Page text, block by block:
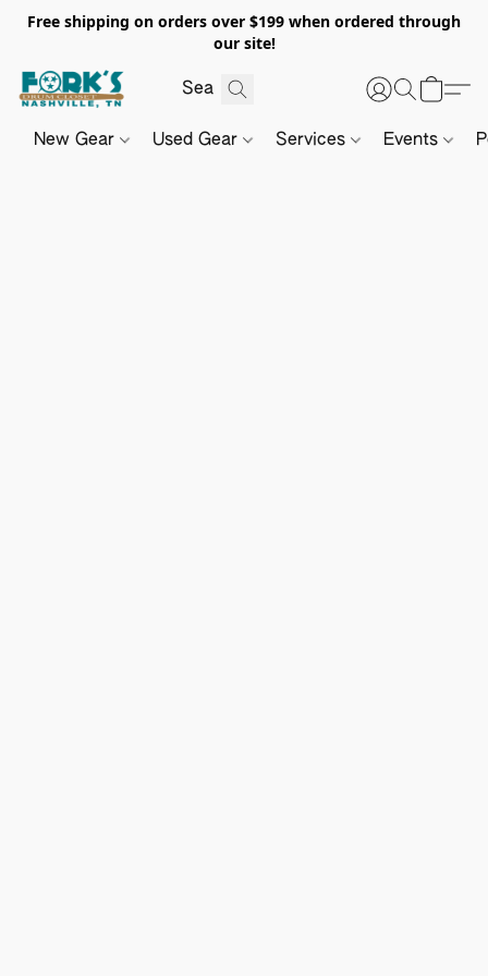
Free shipping on orders over $199 when ordered through
our site!
New Gear Used Gear Services Events